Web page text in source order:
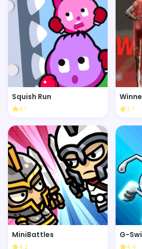
Squish Run
4.1 3.7
MiniBattles
4.2
G-
4.4